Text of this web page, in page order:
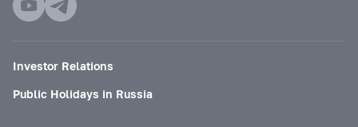
Investor Relations
Public Holidays in Russia